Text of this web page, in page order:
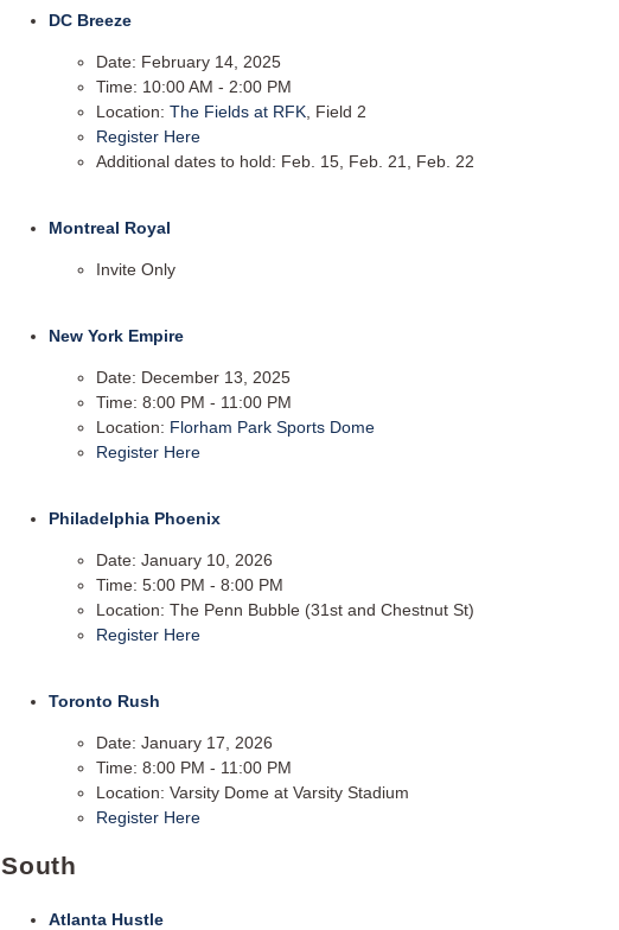
DC Breeze
Date: February 14, 2025
Time: 10:00 AM - 2:00 PM
Location: The Fields at RFK , Field 2
Register Here
Additional dates to hold: Feb. 15, Feb. 21, Feb. 22​
Montreal Royal
Invite Only
New York Empire
Date: December 13, 2025
Time: 8:00 PM - 11:00 PM
Location: Florham Park Sports Dome
Register Here
Philadelphia Phoenix
Date: January 10, 2026
Time: 5:00 PM - 8:00 PM
Location: The Penn Bubble (31st and Chestnut St)
Register Here
Toronto Rush
Date: January 17, 2026
Time: 8:00 PM - 11:00 PM
Location: Varsity Dome at Varsity Stadium
Register Here
South
Atlanta Hustle